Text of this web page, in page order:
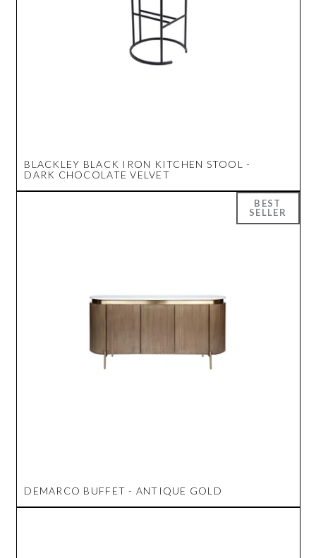
BLACKLEY BLACK IRON KITCHEN STOOL -
DARK CHOCOLATE VELVET
DEMARCO BUFFET - ANTIQUE GOLD